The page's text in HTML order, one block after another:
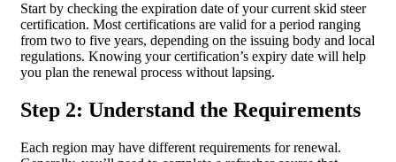
Start by checking the expiration date of your current skid steer
certification. Most certifications are valid for a period ranging
from two to five years, depending on the issuing body and local
regulations. Knowing your certification’s expiry date will help
you plan the renewal process without lapsing.
Step 2: Understand the Requirements
Each region may have different requirements for renewal.